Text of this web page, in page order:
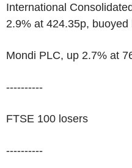
International
2.9% at 424.35p,
Mondi PLC, up 2.7% at
----------
FTSE 100 losers
----------